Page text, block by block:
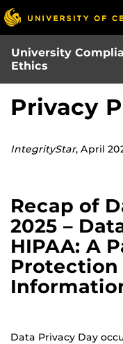
Skip
to
main
content
University
Ethics
Privacy
IntegrityStar, April
Recap of
2025 –
HIPAA: A
Protection
Data Privacy Day